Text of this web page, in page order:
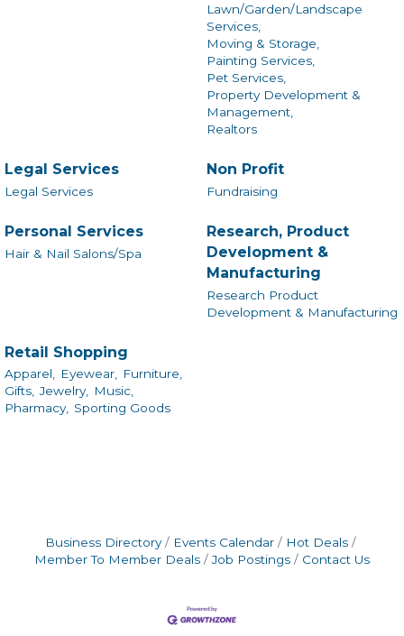
Lawn/Garden/Landscape
Services,
Moving & Storage,
Painting Services,
Pet Services,
Property Development &
Management,
Realtors
Legal Services
Legal Services
Non Profit
Fundraising
Personal Services
Hair & Nail Salons/Spa
Research, Product
Development &
Manufacturing
Research Product
Development & Manufacturing
Retail Shopping
Apparel, Eyewear, Furniture,
Gifts, Jewelry, Music,
Pharmacy, Sporting Goods
Business Directory Events Calendar
Hot Deals
Member To Member Deals
Job Postings Contact Us